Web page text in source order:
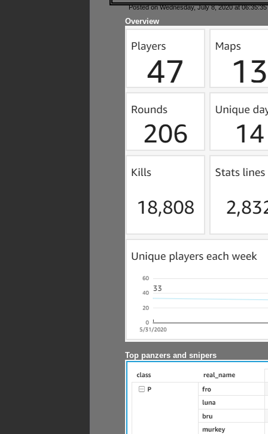
Posted on Wednesday, July 8, 2020 at
Overview
Top panzers and snipers